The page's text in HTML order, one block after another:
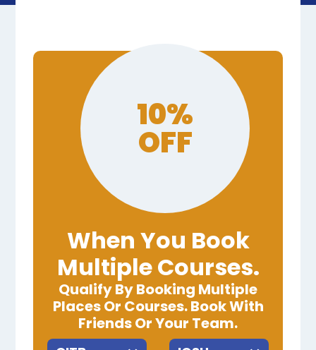
10%
OFF
When You Book
Multiple Courses.
Qualify By Booking Multiple
Places Or Courses. Book With
Friends Or Your Team.